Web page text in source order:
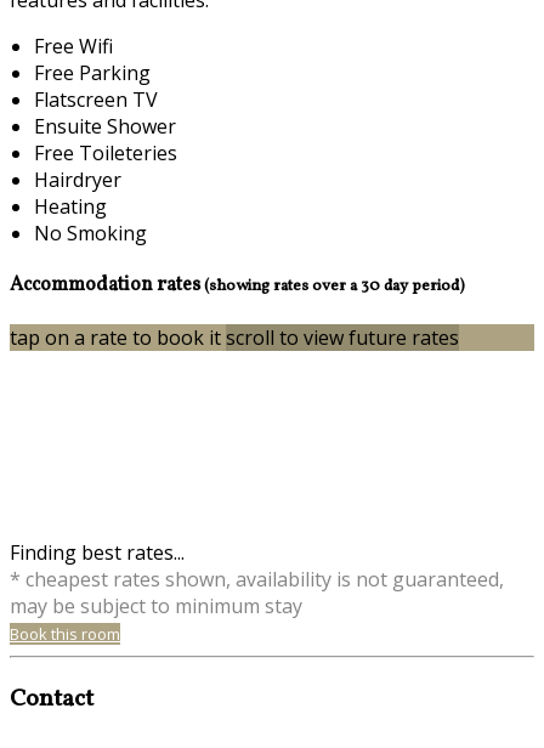
Free Wifi
Free Parking
Flatscreen TV
Ensuite Shower
Free Toileteries
Hairdryer
Heating
No Smoking
Accommodation rates(showing rates over a 30 day period)
tap on a rate to book itscroll to view future rates
Finding best rates...
* cheapest rates shown, availability is not guaranteed,
may be subject to minimum stay
Book this room
Contact